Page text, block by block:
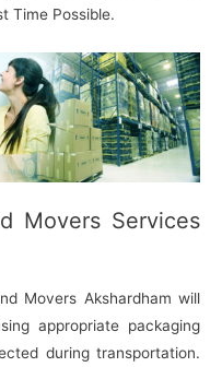
Time Possible.
Movers Services
Movers Akshardham will
appropriate packaging
during transportation.